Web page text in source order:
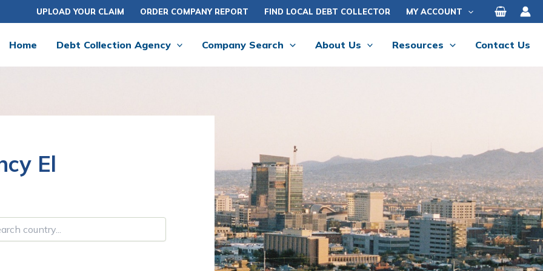
UPLOAD YOUR CLAIM ORDER COMPANY REPORT FIND LOCAL DEBT COLLECTOR MY ACCOUNT
Home Debt Collection Agency Company Search About Us Resources Contact Us
El